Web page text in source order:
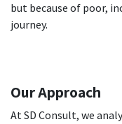
but because of poor,
journey.
Our Approach
At SD Consult, we